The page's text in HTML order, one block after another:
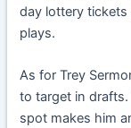
day lottery tickets
plays.
As for Trey
to target in
spot makes him